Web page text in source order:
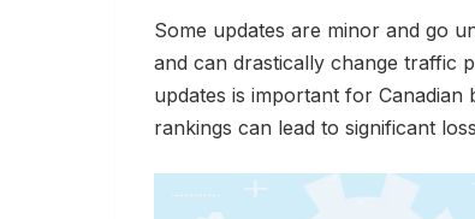
Some updates are minor and go
and can drastically change traffic
updates is important for Canadian
rankings can lead to significant